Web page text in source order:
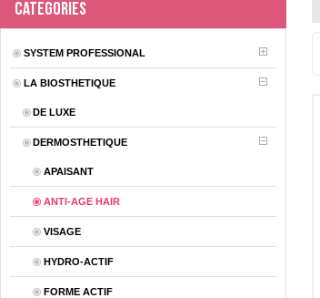
Categories
SYSTEM PROFESSIONAL
LA BIOSTHETIQUE
DE LUXE
DERMOSTHETIQUE
APAISANT
ANTI-AGE HAIR
VISAGE
HYDRO-ACTIF
FORME ACTIF